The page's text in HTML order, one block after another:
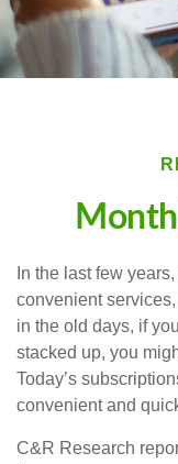
In the last few
convenient
in the old days, if
stacked up, you
Today’s
convenient and
C&R Research